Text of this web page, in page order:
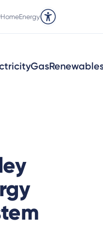
Accessibility tools
Gas